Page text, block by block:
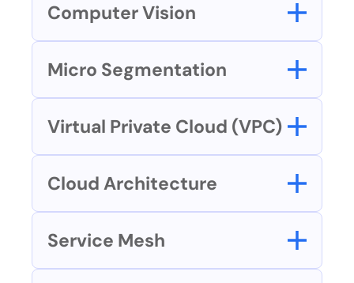
Computer Vision
Micro Segmentation
Virtual Private Cloud (VPC)
Cloud Architecture
Service Mesh